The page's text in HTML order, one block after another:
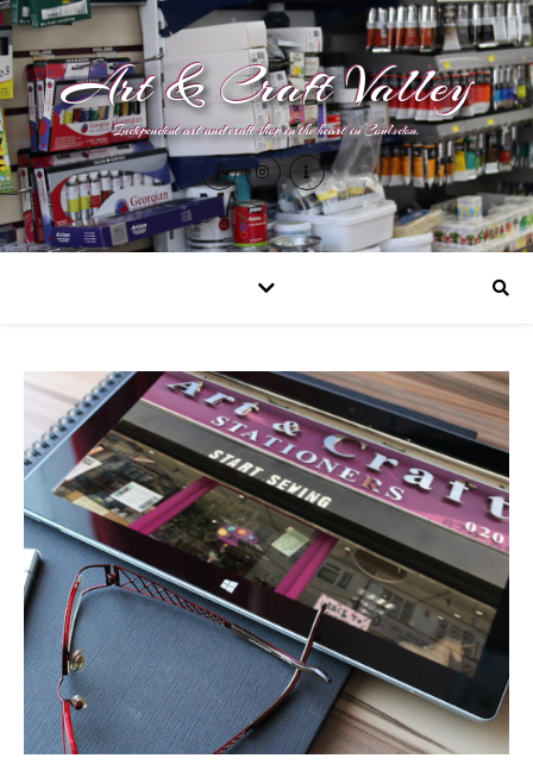
Art & Craft Valley
Independent art and craft shop in the heart in Coulsdon.